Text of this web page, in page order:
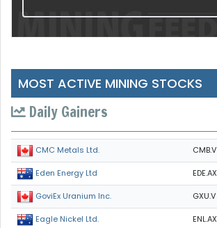
MOST ACTIVE MINING STOCKS
Daily Gainers
CMC Metals Ltd. CMB.V
Eden Energy Ltd EDE.AX
GoviEx Uranium Inc. GXU.V
Eagle Nickel Ltd. ENL.AX